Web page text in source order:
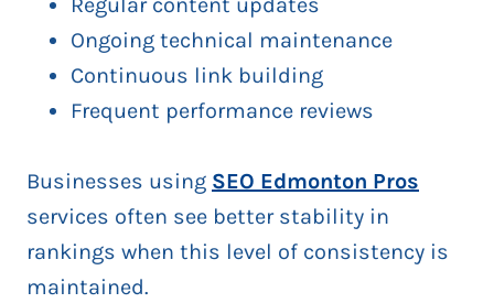
Ongoing technical maintenance
Continuous link building
Frequent performance reviews
Businesses using SEO Edmonton Pros
services often see better stability in
rankings when this level of consistency is
maintained.